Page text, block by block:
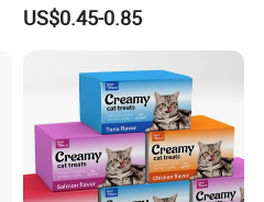
US$0.45-0.85